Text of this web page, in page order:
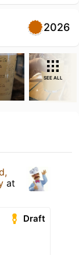
2026
SEE ALL
at
Draft